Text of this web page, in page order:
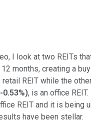
I look at two REITs
months, creating a
retail REIT while the
-0.53%), is an office
REIT and it is being
have been stellar.